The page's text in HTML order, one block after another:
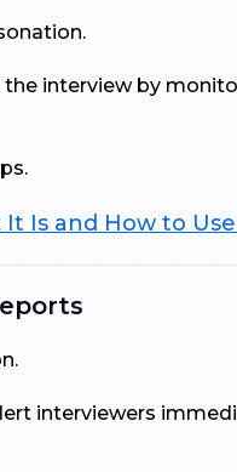
interview by
Is and How to
interviewers